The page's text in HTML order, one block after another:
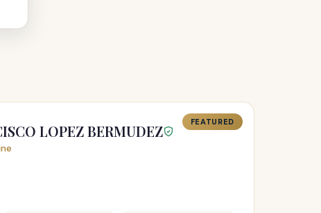
FEATURED
LOPEZ BERMUDEZ